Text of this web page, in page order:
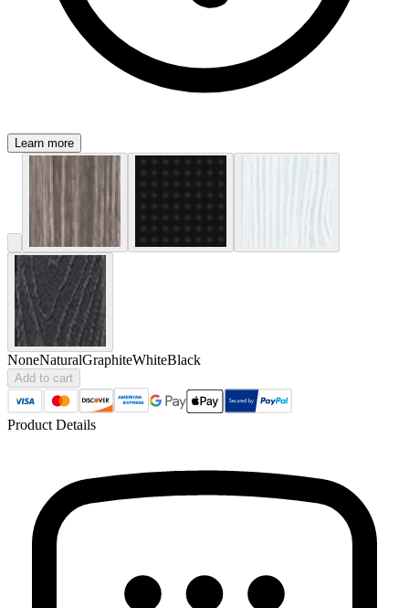
Learn more
NoneNaturalGraphiteWhiteBlack
Add to cart
Product Details